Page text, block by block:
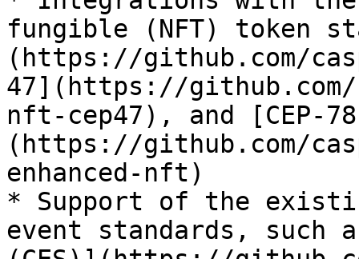
fungible (NFT) token
(https://github.com/
47](https://github.com/
nft-cep47), and [CEP-
(https://github.com/
enhanced-nft)
* Support of the
event standards, such